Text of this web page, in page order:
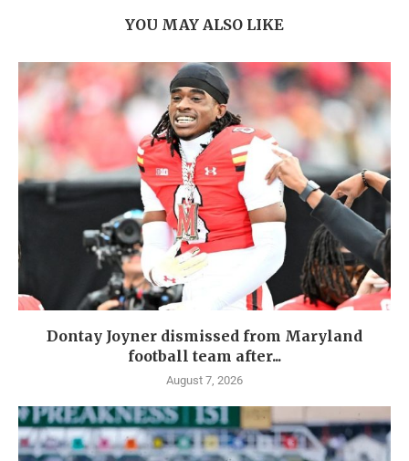
YOU MAY ALSO LIKE
Dontay Joyner dismissed from Maryland
football team after...
August 7, 2026